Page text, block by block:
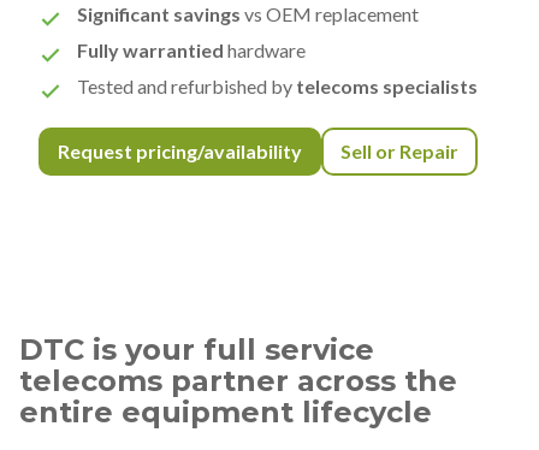
Significant savings vs OEM replacement
Fully warrantied hardware
Tested and refurbished by telecoms specialists
Request pricing/availability Sell or Repair
DTC is your full service
telecoms partner across the
entire equipment lifecycle